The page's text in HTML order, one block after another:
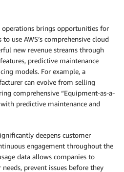
brings opportunities for
use AWS’s comprehensive cloud
new revenue streams through
predictive maintenance
models. For example, a
can evolve from selling
comprehensive “Equipment-as-a-
predictive maintenance and
deepens customer
engagement throughout the
data allows companies to
prevent issues before they